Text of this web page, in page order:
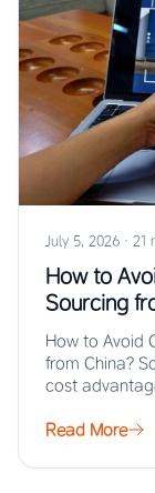
July 5, 2026 · 21
How to
Sourcing
How to Avoid
from China?
cost
Read More